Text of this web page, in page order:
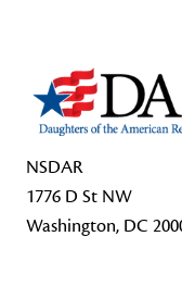
NSDAR
1776 D St NW
Washington, DC